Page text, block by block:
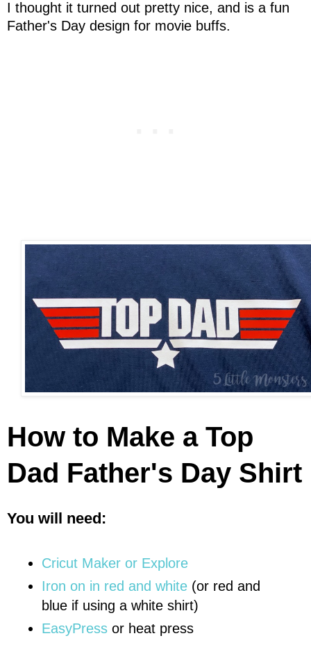
I thought it turned out pretty nice, and is a fun
Father's Day design for movie buffs.
How to Make a Top
Dad Father's Day Shirt
You will need:
Cricut Maker or Explore
Iron on in red and white (or red and
blue if using a white shirt)
EasyPress or heat press